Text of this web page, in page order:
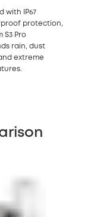
with IP67
protection,
S3 Pro
rain, dust
extreme